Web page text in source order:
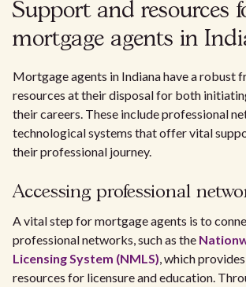
Support and resources
mortgage agents in
Mortgage agents in Indiana have a robust
resources at their disposal for both
their careers. These include professional
technological systems that offer vital
their professional journey.
Accessing professional
A vital step for mortgage agents is to
professional networks, such as the
Licensing System (NMLS), which
resources for licensure and education.